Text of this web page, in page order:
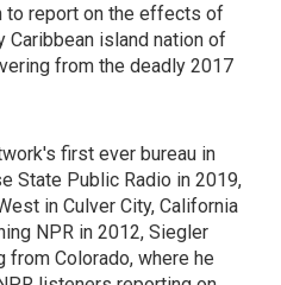
to report on the effects of
island nation of
from the deadly 2017
first ever bureau in
State Public Radio in 2019,
in Culver City, California
NPR in 2012, Siegler
Colorado, where he